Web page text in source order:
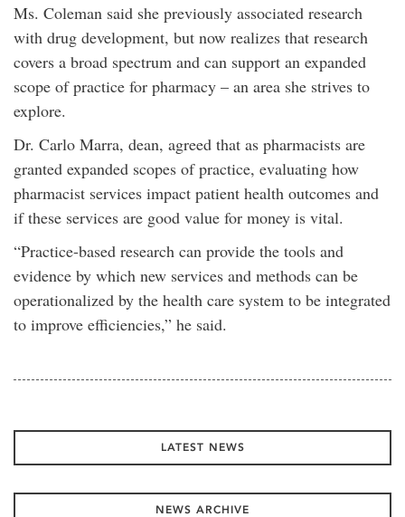
Ms. Coleman said she previously associated research
with drug development, but now realizes that research
covers a broad spectrum and can support an expanded
scope of practice for pharmacy – an area she strives to
explore.
Dr. Carlo Marra, dean, agreed that as pharmacists are
granted expanded scopes of practice, evaluating how
pharmacist services impact patient health outcomes and
if these services are good value for money is vital.
“Practice-based research can provide the tools and
evidence by which new services and methods can be
operationalized by the health care system to be integrated
to improve efficiencies,” he said.
LATEST NEWS
NEWS ARCHIVE